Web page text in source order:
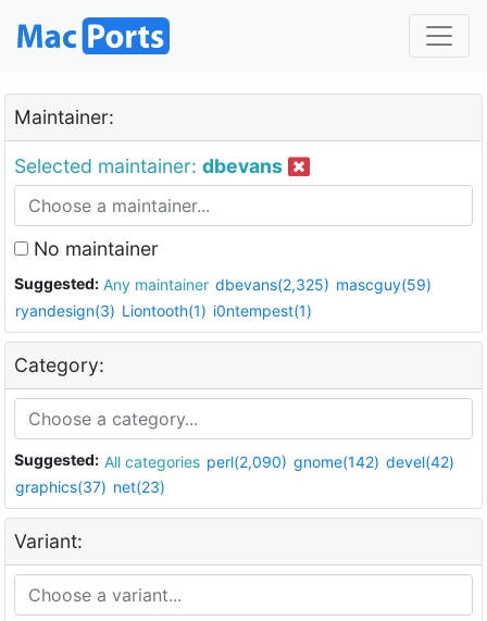
Maintainer:
Selected maintainer: dbevans
No maintainer
Suggested: Any maintainer dbevans(2,325) mascguy(59)
ryandesign(3) Liontooth(1) i0ntempest(1)
Category:
Suggested: All categories perl(2,090) gnome(142) devel(42)
graphics(37) net(23)
Variant: